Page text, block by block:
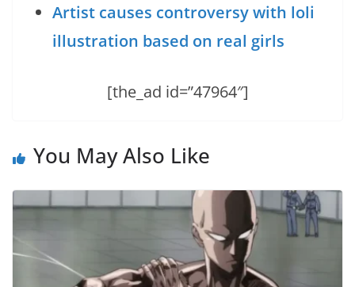
Artist causes controversy with loli
illustration based on real girls
[the_ad id=”47964″]
You May Also Like